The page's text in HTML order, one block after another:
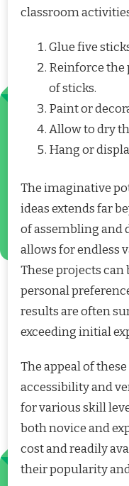
classroom
Glue five
Reinforce the
of sticks.
Paint or
Allow to dry
Hang or
The imaginative
ideas extends far
of assembling and
allows for endless
These projects
personal
results are often
exceeding initial
The appeal of
accessibility and
for various skill
both novice and
cost and readily
their popularity